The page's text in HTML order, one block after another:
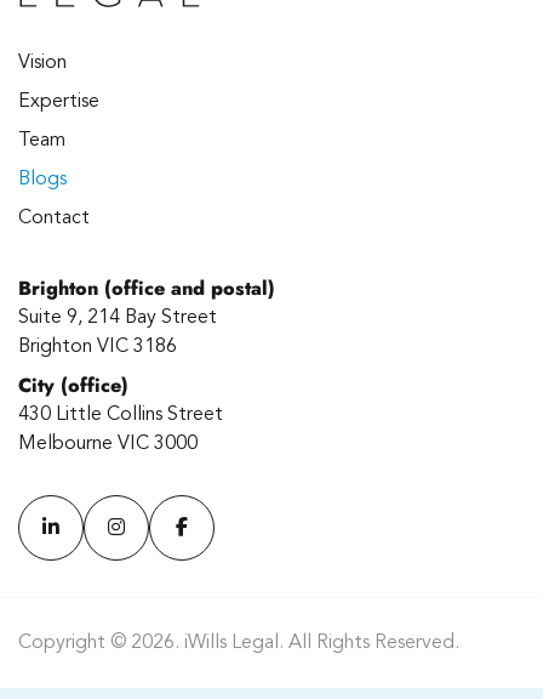
Vision
Expertise
Team
Blogs
Contact
Brighton (office and postal)
Suite 9, 214 Bay Street
Brighton VIC 3186
City (office)
430 Little Collins Street
Melbourne VIC 3000
Copyright © 2026. iWills Legal. All Rights Reserved.